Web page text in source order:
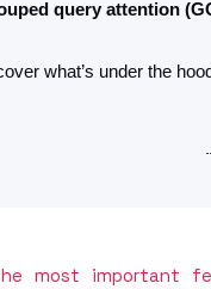
query attention
what’s under the
most important